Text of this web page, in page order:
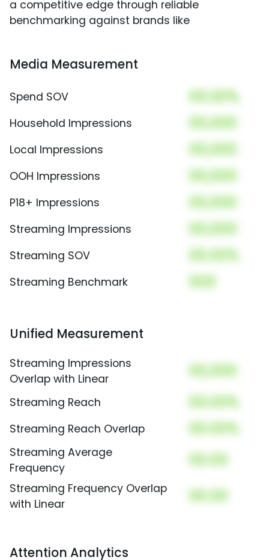
a competitive edge through reliable
benchmarking against brands like
Media Measurement
Spend SOV 00.00%
Household Impressions 00,000
Local Impressions 00,000
OOH Impressions 00,000
P18+ Impressions 00,000
Streaming Impressions 00,000
Streaming SOV 00.00%
Streaming Benchmark 000
Unified Measurement
Streaming Impressions
Overlap with Linear
00,000
Streaming Reach 00.00%
Streaming Reach Overlap 00.00%
Streaming Average
Frequency
00.00
Streaming Frequency Overlap
with Linear
00.00
Attention Analytics